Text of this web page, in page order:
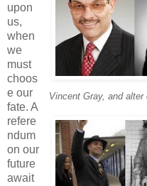
Vincent Gray, and
upon
us,
when
we
must
choos
e our
fate. A
refere
ndum
on our
future
await